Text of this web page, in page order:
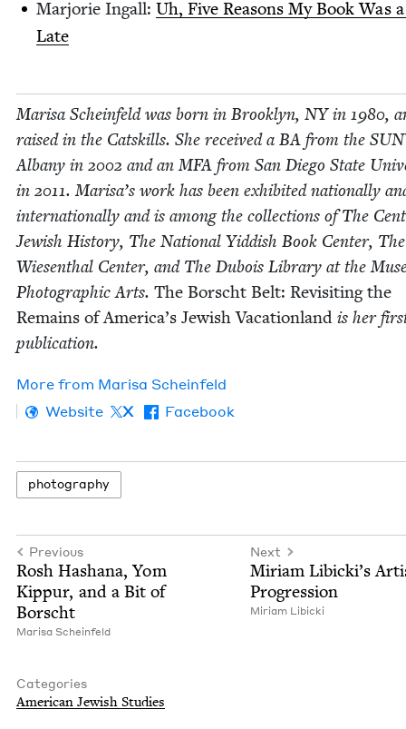
Mar­jorie Ingall: Uh, Five Rea­sons My Book Was
Late
Marisa Sche­in­feld was born in Brook­lyn, NYin 1980,
raised in the Catskills. She received a BA from the
Albany in 2002 and anMFA from San Diego State
in 2011. Marisa’s work has been exhib­it­ed nation­al­ly
inter­na­tion­al­ly and is among the col­lec­tions of The
Jew­ish His­to­ry, The Nation­al Yid­dish Book Cen­ter,
Wiesen­thal Cen­ter, and The Dubois Library at the
Pho­to­graph­ic Arts. The Borscht Belt: Revis­it­ing the
Remains of Amer­i­ca’s Jew­ish Vaca­tion­land is her
publication.
More from Marisa Sche­in­feld
Website
X Facebook
pho­tog­ra­phy
Previous
Rosh Hashana, Yom
Kip­pur, and a Bit of
Borscht
Marisa Sche­in­feld
Next
Miri­am Libick­i’s
Progression
Miri­am Libicki
Categories
Amer­i­can Jew­ish Studies